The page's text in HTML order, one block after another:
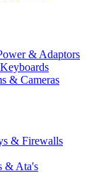
& Adaptors
& Cameras
& Firewalls
& Ata's